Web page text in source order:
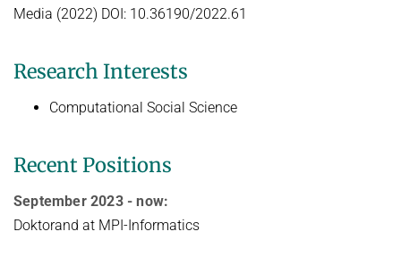
Media (2022) DOI: 10.36190/2022.61
Research Interests
Computational Social Science
Recent Positions
September 2023 - now:
Doktorand at MPI-Informatics